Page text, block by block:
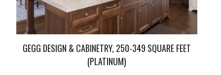
GEGG DESIGN & CABINETRY, 250-349 SQUARE FEET
(PLATINUM)